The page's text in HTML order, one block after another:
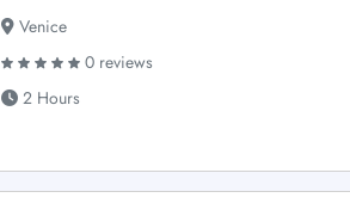
Venice
0 reviews
2 Hours